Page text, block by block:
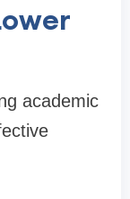
academic